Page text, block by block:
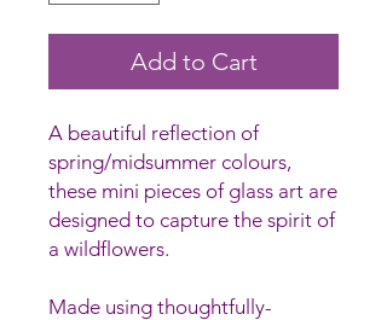
Add to Cart
A beautiful reflection of
spring/midsummer colours,
these mini pieces of glass art are
designed to capture the spirit of
a wildflowers.
Made using thoughtfully-